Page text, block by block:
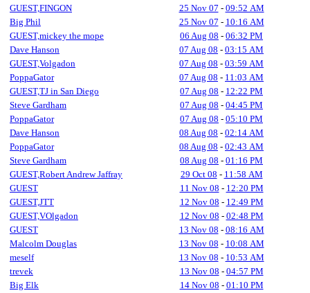
GUEST,FINGON
25 Nov 07 - 09:52 AM
Big Phil
25 Nov 07 - 10:16 AM
GUEST,mickey the mope
06 Aug 08 - 06:32 PM
Dave Hanson
07 Aug 08 - 03:15 AM
GUEST,Volgadon
07 Aug 08 - 03:59 AM
PoppaGator
07 Aug 08 - 11:03 AM
GUEST,TJ in San Diego
07 Aug 08 - 12:22 PM
Steve Gardham
07 Aug 08 - 04:45 PM
PoppaGator
07 Aug 08 - 05:10 PM
Dave Hanson
08 Aug 08 - 02:14 AM
PoppaGator
08 Aug 08 - 02:43 AM
Steve Gardham
08 Aug 08 - 01:16 PM
GUEST,Robert Andrew Jaffray
29 Oct 08 - 11:58 AM
GUEST
11 Nov 08 - 12:20 PM
GUEST,JTT
12 Nov 08 - 12:49 PM
GUEST,VOlgadon
12 Nov 08 - 02:48 PM
GUEST
13 Nov 08 - 08:16 AM
Malcolm Douglas
13 Nov 08 - 10:08 AM
meself
13 Nov 08 - 10:53 AM
trevek
13 Nov 08 - 04:57 PM
Big Elk
14 Nov 08 - 01:10 PM